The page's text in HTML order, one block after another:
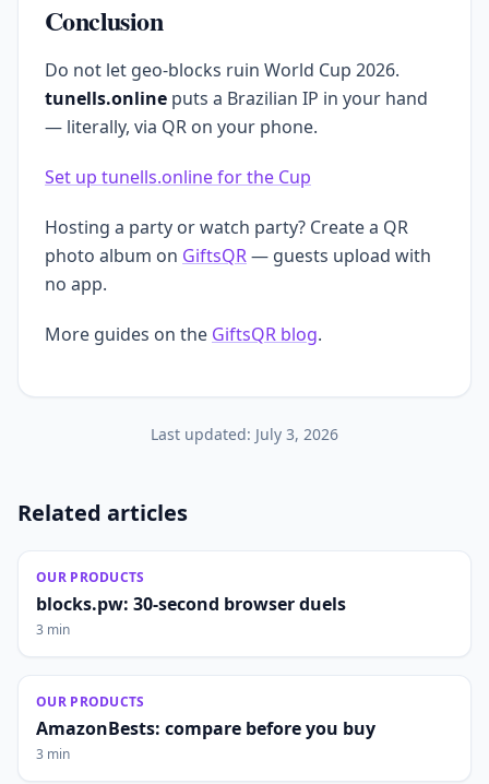
Conclusion
Do not let geo-blocks ruin World Cup 2026.
tunells.online puts a Brazilian IP in your hand
— literally, via QR on your phone.
Set up tunells.online for the Cup
Hosting a party or watch party? Create a QR
photo album on GiftsQR— guests upload with
no app.
More guides on the GiftsQR blog.
Last updated: July 3, 2026
Related articles
OUR PRODUCTS
blocks.pw: 30-second browser duels
3 min
OUR PRODUCTS
AmazonBests: compare before you buy
3 min